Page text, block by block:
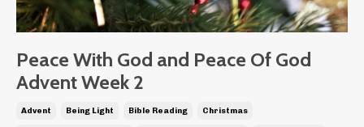
Peace With God and Peace Of God
Advent Week 2
Advent Being Light Bible Reading Christmas